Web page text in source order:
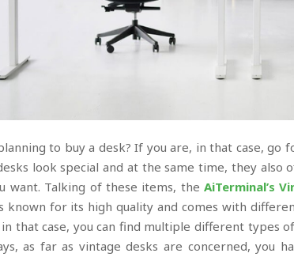
to buy a desk? If you are, in that case, go
look special and at the same time, they also
want. Talking of these items, the AiTerminal’s
known for its high quality and comes with
that case, you can find multiple different types
as far as vintage desks are concerned, you